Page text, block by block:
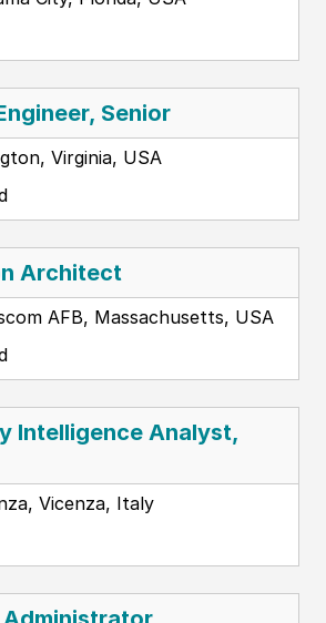
Senior
Virginia, USA
Architect
AFB, Massachusetts, USA
Intelligence Analyst,
Vicenza, Italy